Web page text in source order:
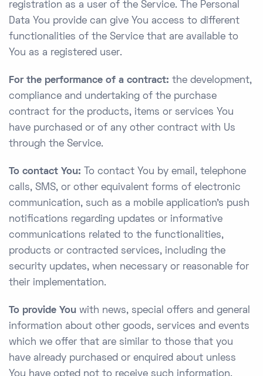
registration as a user of the Service. The Personal
Data You provide can give You access to different
functionalities of the Service that are available to
You as a registered user.
For the performance of a contract: the development,
compliance and undertaking of the purchase
contract for the products, items or services You
have purchased or of any other contract with Us
through the Service.
To contact You: To contact You by email, telephone
calls, SMS, or other equivalent forms of electronic
communication, such as a mobile application’s push
notifications regarding updates or informative
communications related to the functionalities,
products or contracted services, including the
security updates, when necessary or reasonable for
their implementation.
To provide You with news, special offers and general
information about other goods, services and events
which we offer that are similar to those that you
have already purchased or enquired about unless